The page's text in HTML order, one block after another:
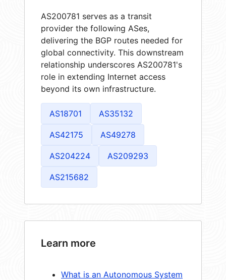
AS200781 serves as a transit
provider the following ASes,
delivering the BGP routes needed for
global connectivity. This downstream
relationship underscores AS200781's
role in extending Internet access
beyond its own infrastructure.
AS18701 AS35132
AS42175 AS49278
AS204224 AS209293
AS215682
Learn more
What is an Autonomous System